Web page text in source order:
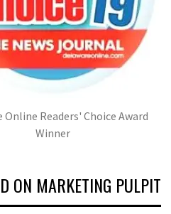
Online Readers' Choice Award
Winner
ON MARKETING PULPIT